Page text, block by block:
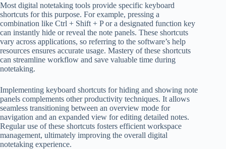
Most digital notetaking tools provide specific keyboard
shortcuts for this purpose. For example, pressing a
combination like Ctrl + Shift + P or a designated function key
can instantly hide or reveal the note panels. These shortcuts
vary across applications, so referring to the software’s help
resources ensures accurate usage. Mastery of these shortcuts
can streamline workflow and save valuable time during
notetaking.
Implementing keyboard shortcuts for hiding and showing note
panels complements other productivity techniques. It allows
seamless transitioning between an overview mode for
navigation and an expanded view for editing detailed notes.
Regular use of these shortcuts fosters efficient workspace
management, ultimately improving the overall digital
notetaking experience.